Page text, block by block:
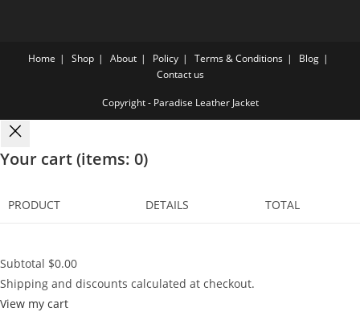
Home Shop About Policy Terms & Conditions
Blog
Contact us
Copyright - Paradise Leather Jacket
Your cart(items: 0)
PRODUCT DETAILS TOTAL
Subtotal $0.00
Shipping and discounts calculated at checkout.
View my cart